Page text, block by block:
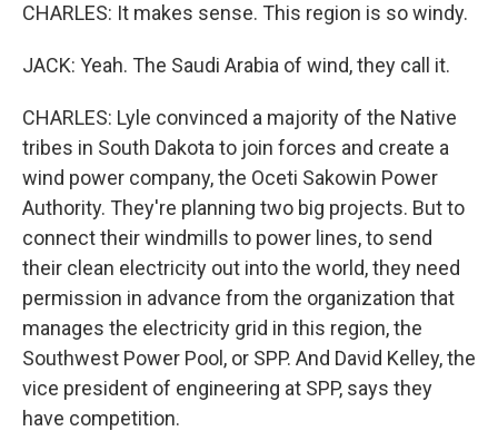
CHARLES: It makes sense. This region is so windy.
JACK: Yeah. The Saudi Arabia of wind, they call it.
CHARLES: Lyle convinced a majority of the Native
tribes in South Dakota to join forces and create a
wind power company, the Oceti Sakowin Power
Authority. They're planning two big projects. But to
connect their windmills to power lines, to send
their clean electricity out into the world, they need
permission in advance from the organization that
manages the electricity grid in this region, the
Southwest Power Pool, or SPP. And David Kelley, the
vice president of engineering at SPP, says they
have competition.